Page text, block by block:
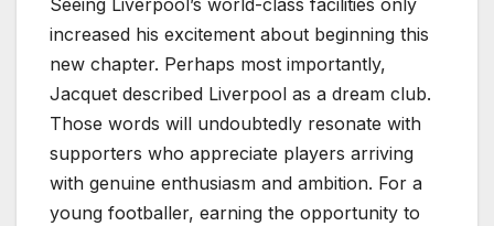
Seeing Liverpool’s world-class facilities only
increased his excitement about beginning this
new chapter. Perhaps most importantly,
Jacquet described Liverpool as a dream club.
Those words will undoubtedly resonate with
supporters who appreciate players arriving
with genuine enthusiasm and ambition. For a
young footballer, earning the opportunity to